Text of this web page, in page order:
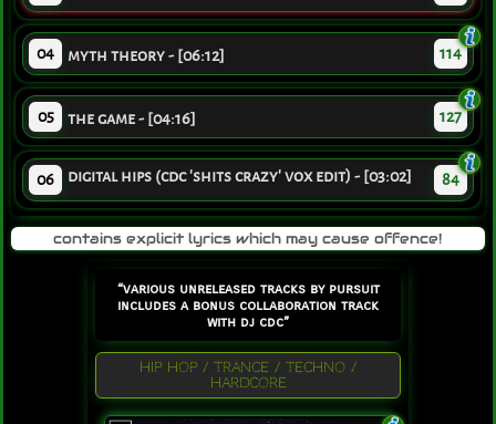
04 myth theory - [06:12] 114
05 the game - [04:16] 127
06 digital hips (cdc 'shits crazy' vox edit) - [03:02] 84
contains explicit lyrics which may cause offence!
“various unreleased tracks by pursuit
includes a bonus collaboration track
with dj cdc”
HIP HOP / TRANCE / TECHNO /
HARDCORE